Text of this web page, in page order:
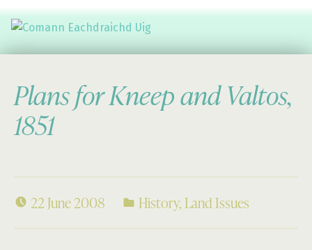
Plans for Kneep and Valtos,
1851
22 June 2008 History, Land Issues